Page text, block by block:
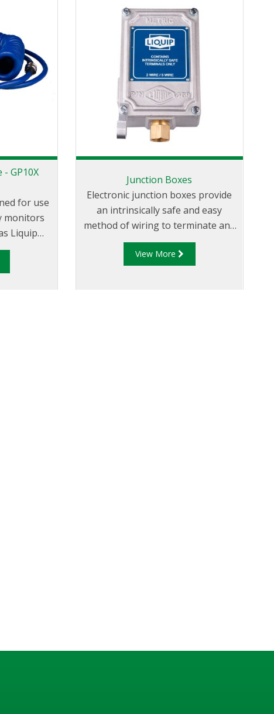
GP10X
for use
monitors
Liquip
Junction Boxes
Electronic junction boxes provide
an intrinsically safe and easy
method of wiring to terminate and
connect the gantry plug with the
overfill rack monitor.
View More